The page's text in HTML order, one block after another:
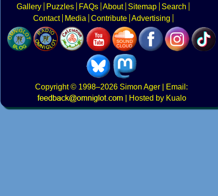
Gallery
Puzzles FAQs About Sitemap
Search
Contact
Media Contribute Advertising
Copyright© 1998–2026 Simon Ager | Email:
|
Hosted by Kualo